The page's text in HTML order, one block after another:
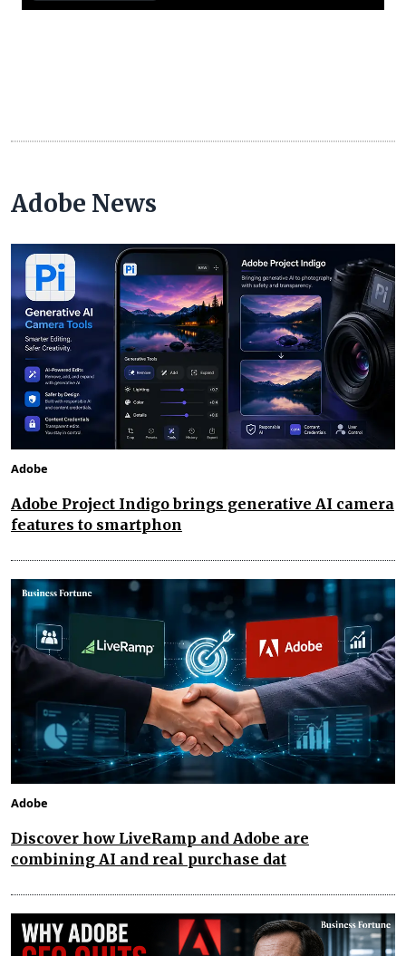
Adobe News
Adobe
Adobe Project Indigo brings generative AI camera
features to smartphon
Adobe
Discover how LiveRamp and Adobe are
combining AI and real purchase dat